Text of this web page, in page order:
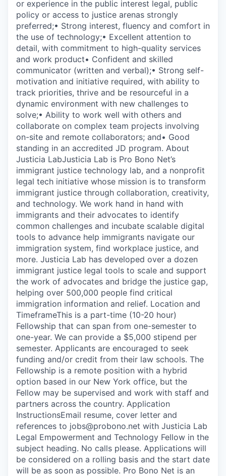
or experience in the public interest legal, public
policy or access to justice arenas strongly
preferred;• Strong interest, fluency and comfort in
the use of technology;• Excellent attention to
detail, with commitment to high-quality services
and work product• Confident and skilled
communicator (written and verbal);• Strong self-
motivation and initiative required, with ability to
track priorities, thrive and be resourceful in a
dynamic environment with new challenges to
solve;• Ability to work well with others and
collaborate on complex team projects involving
on-site and remote collaborators; and• Good
standing in an accredited JD program. About
Justicia LabJusticia Lab is Pro Bono Net’s
immigrant justice technology lab, and a nonprofit
legal tech initiative whose mission is to transform
immigrant justice through collaboration, creativity,
and technology. We work hand in hand with
immigrants and their advocates to identify
common challenges and incubate scalable digital
tools to advance help immigrants navigate our
immigration system, find workplace justice, and
more. Justicia Lab has developed over a dozen
immigrant justice legal tools to scale and support
the work of advocates and bridge the justice gap,
helping over 500,000 people find critical
immigration information and relief. Location and
TimeframeThis is a part-time (10-20 hour)
Fellowship that can span from one-semester to
one-year. We can provide a $5,000 stipend per
semester. Applicants are encouraged to seek
funding and/or credit from their law schools. The
Fellowship is a remote position with a hybrid
option based in our New York office, but the
Fellow may be supervised and work with staff and
partners across the country. Application
InstructionsEmail resume, cover letter and
references to jobs@probono.net with Justicia Lab
Legal Empowerment and Technology Fellow in the
subject heading. No calls please. Applications will
be considered on a rolling basis and the start date
will be as soon as possible. Pro Bono Net is an